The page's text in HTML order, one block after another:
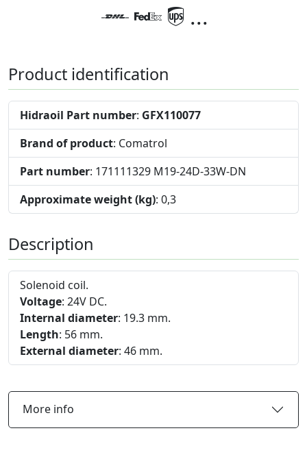
...
Product identification
Hidraoil Part number: GFX110077
Brand of product: Comatrol
Part number: 171111329 M19-24D-33W-DN
Approximate weight (kg): 0,3
Description
Solenoid coil.
Voltage: 24V DC.
Internal diameter: 19.3 mm.
Length: 56 mm.
External diameter: 46 mm.
More info